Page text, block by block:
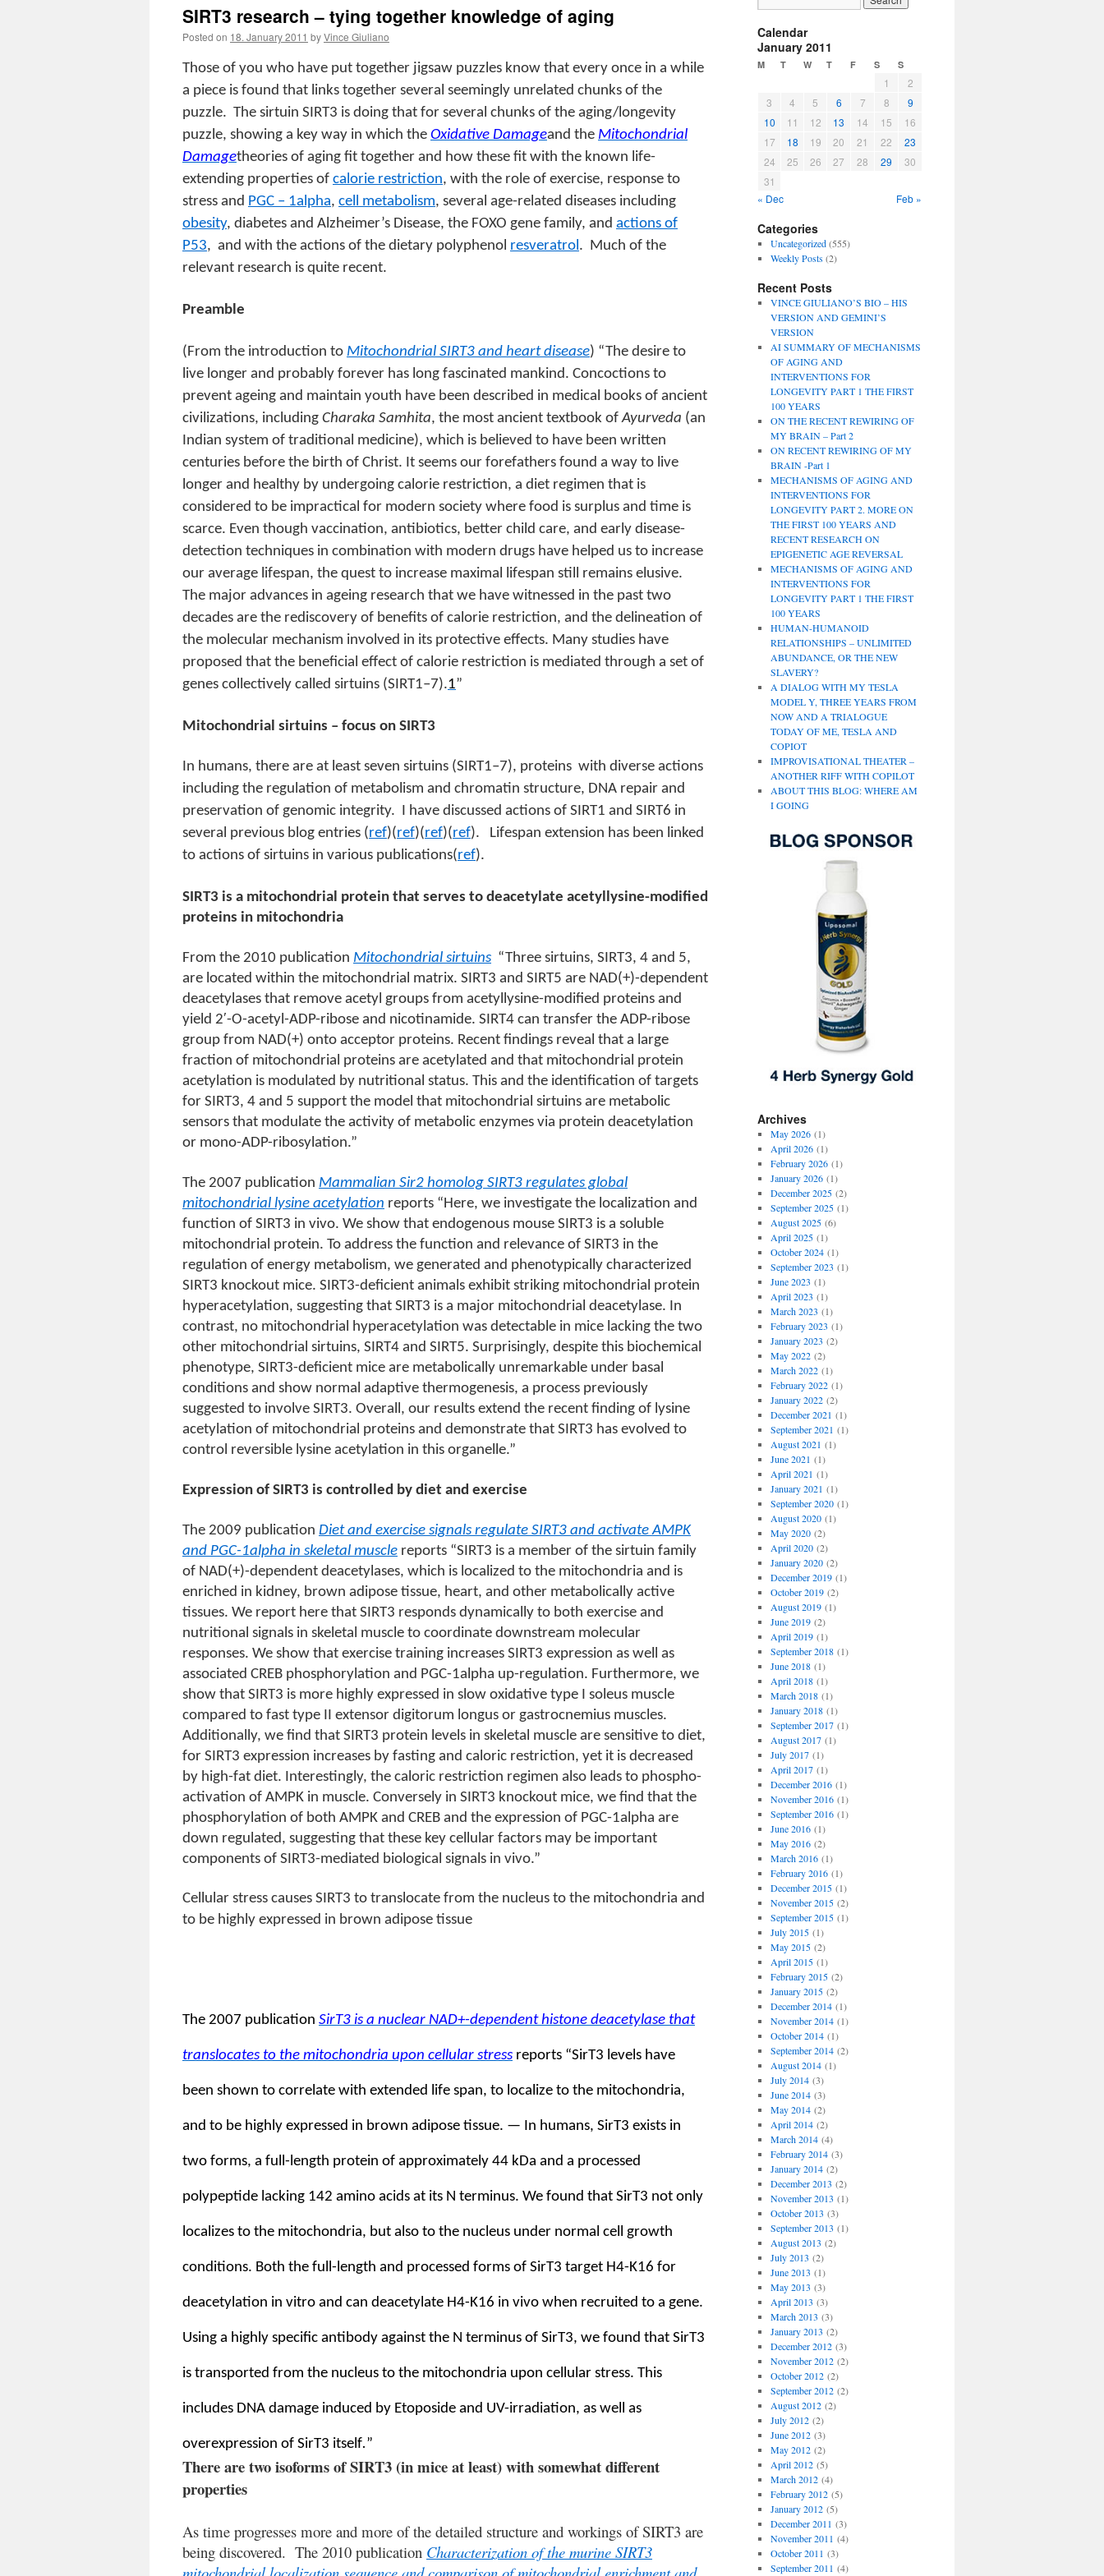
SIRT3 research – tying together knowledge of aging
Posted on 18. January 2011 byVince Giuliano
Those of you who have put together jigsaw puzzles know that every once in a while
a piece is found that links together several seemingly unrelated chunks of the
puzzle. The sirtuin SIRT3 is doing that for several chunks of the aging/longevity
puzzle, showing a key way in which the Oxidative Damageand the Mitochondrial
Damagetheories of aging fit together and how these fit with the known life-
extending properties of calorie restriction, with the role of exercise, response to
stress and PGC – 1alpha, cell metabolism, several age-related diseases including
obesity, diabetes and Alzheimer’s Disease, the FOXO gene family, and actions of
P53, and with the actions of the dietary polyphenol resveratrol. Much of the
relevant research is quite recent.
Preamble
(From the introduction to Mitochondrial SIRT3 and heart disease) “The desire to
live longer and probably forever has long fascinated mankind. Concoctions to
prevent ageing and maintain youth have been described in medical books of ancient
civilizations, including Charaka Samhita, the most ancient textbook ofAyurveda (an
Indian system of traditional medicine), which is believed to have been written
centuries before the birth of Christ. It seems our forefathers found a way to live
longer and healthy by undergoing calorie restriction, a diet regimen that is
considered to be impractical for modern society where food is surplus and time is
scarce. Even though vaccination, antibiotics, better child care, and early disease-
detection techniques in combination with modern drugs have helped us to increase
our average lifespan, the quest to increase maximal lifespan still remains elusive.
The major advances in ageing research that we have witnessed in the past two
decades are the rediscovery of benefits of calorie restriction, and the delineation of
the molecular mechanism involved in its protective effects. Many studies have
proposed that the beneficial effect of calorie restriction is mediated through a set of
genes collectively called sirtuins (SIRT1–7).1”
Mitochondrial sirtuins – focus on SIRT3
In humans, there are at least seven sirtuins (SIRT1–7), proteins with diverse actions
including the regulation of metabolism and chromatin structure, DNA repair and
preservation of genomic integrity. I have discussed actions of SIRT1 and SIRT6 in
several previous blog entries (ref)(ref)(ref)(ref).
Lifespan extension has been linked
to actions of sirtuins in various publications(ref).
SIRT3 is a mitochondrial protein that serves to deacetylate acetyllysine-modified
proteins in mitochondria
From the 2010 publication Mitochondrial sirtuins “Three sirtuins, SIRT3, 4 and 5,
are located within the mitochondrial matrix. SIRT3 and SIRT5 are NAD(+)-dependent
deacetylases that remove acetyl groups from acetyllysine-modified proteins and
yield 2′-O-acetyl-ADP-ribose and nicotinamide. SIRT4 can transfer the ADP-ribose
group from NAD(+) onto acceptor proteins. Recent findings reveal that a large
fraction of mitochondrial proteins are acetylated and that mitochondrial protein
acetylation is modulated by nutritional status. This and the identification of targets
for SIRT3, 4 and 5 support the model that mitochondrial sirtuins are metabolic
sensors that modulate the activity of metabolic enzymes via protein deacetylation
or mono-ADP-ribosylation.”
The 2007 publication Mammalian Sir2 homolog SIRT3 regulates global
mitochondrial lysine acetylation reports “Here, we investigate the localization and
function of SIRT3 in vivo. We show that endogenous mouse SIRT3 is a soluble
mitochondrial protein. To address the function and relevance of SIRT3 in the
regulation of energy metabolism, we generated and phenotypically characterized
SIRT3 knockout mice. SIRT3-deficient animals exhibit striking mitochondrial protein
hyperacetylation, suggesting that SIRT3 is a major mitochondrial deacetylase. In
contrast, no mitochondrial hyperacetylation was detectable in mice lacking the two
other mitochondrial sirtuins, SIRT4 and SIRT5. Surprisingly, despite this biochemical
phenotype, SIRT3-deficient mice are metabolically unremarkable under basal
conditions and show normal adaptive thermogenesis, a process previously
suggested to involve SIRT3. Overall, our results extend the recent finding of lysine
acetylation of mitochondrial proteins and demonstrate that SIRT3 has evolved to
control reversible lysine acetylation in this organelle.”
Expression of SIRT3 is controlled by diet and exercise
The 2009 publication Diet and exercise signals regulate SIRT3 and activate AMPK
and PGC-1alpha in skeletal muscle reports “SIRT3 is a member of the sirtuin family
of NAD(+)-dependent deacetylases, which is localized to the mitochondria and is
enriched in kidney, brown adipose tissue, heart, and other metabolically active
tissues. We report here that SIRT3 responds dynamically to both exercise and
nutritional signals in skeletal muscle to coordinate downstream molecular
responses. We show that exercise training increases SIRT3 expression as well as
associated CREB phosphorylation and PGC-1alpha up-regulation. Furthermore, we
show that SIRT3 is more highly expressed in slow oxidative type I soleus muscle
compared to fast type II extensor digitorum longus or gastrocnemius muscles.
Additionally, we find that SIRT3 protein levels in skeletal muscle are sensitive to diet,
for SIRT3 expression increases by fasting and caloric restriction, yet it is decreased
by high-fat diet. Interestingly, the caloric restriction regimen also leads to phospho-
activation of AMPK in muscle. Conversely in SIRT3 knockout mice, we find that the
phosphorylation of both AMPK and CREB and the expression of PGC-1alpha are
down regulated, suggesting that these key cellular factors may be important
components of SIRT3-mediated biological signals in vivo.”
Cellular stress causes SIRT3 to translocate from the nucleus to the mitochondria and
to be highly expressed in brown adipose tissue
The 2007 publication SirT3 is a nuclear NAD+-dependent histone deacetylase that
translocates to the mitochondria upon cellular stress reports “SirT3 levels have
been shown to correlate with extended life span, to localize to the mitochondria,
and to be highly expressed in brown adipose tissue. — In humans, SirT3 exists in
two forms, a full-length protein of approximately 44 kDa and a processed
polypeptide lacking 142 amino acids at its N terminus. We found that SirT3 not only
localizes to the mitochondria, but also to the nucleus under normal cell growth
conditions. Both the full-length and processed forms of SirT3 target H4-K16 for
deacetylation in vitro and can deacetylate H4-K16 in vivo when recruited to a gene.
Using a highly specific antibody against the N terminus of SirT3, we found that SirT3
is transported from the nucleus to the mitochondria upon cellular stress. This
includes DNA damage induced by Etoposide and UV-irradiation, as well as
overexpression of SirT3 itself.”
There are two isoforms of SIRT3 (in mice at least) with somewhat different
properties
As time progresses more and more of the detailed structure and workings of SIRT3 are
being discovered. The 2010 publication Characterization of the murine SIRT3
Calendar
January 2011
M T W T F S S
1
2
3
4 5 6 7 8
9
10
11 12 13 14 15
16
17
18 19 20 21 22
23
24
25 26 27 28 29
30
31
« Dec
Feb »
Categories
Uncategorized(555)
Weekly Posts(2)
Recent Posts
VINCE GIULIANO’S BIO – HIS
VERSION AND GEMINI’S
VERSION
AI SUMMARY OF MECHANISMS
OF AGING AND
INTERVENTIONS FOR
LONGEVITY PART 1 THE FIRST
100 YEARS
ON THE RECENT REWIRING OF
MY BRAIN – Part 2
ON RECENT REWIRING OF MY
BRAIN -Part 1
MECHANISMS OF AGING AND
INTERVENTIONS FOR
LONGEVITY PART 2. MORE ON
THE FIRST 100 YEARS AND
RECENT RESEARCH ON
EPIGENETIC AGE REVERSAL
MECHANISMS OF AGING AND
INTERVENTIONS FOR
LONGEVITY PART 1 THE FIRST
100 YEARS
HUMAN-HUMANOID
RELATIONSHIPS – UNLIMITED
ABUNDANCE, OR THE NEW
SLAVERY?
A DIALOG WITH MY TESLA
MODEL Y, THREE YEARS FROM
NOW AND A TRIALOGUE
TODAY OF ME, TESLA AND
COPIOT
IMPROVISATIONAL THEATER –
ANOTHER RIFF WITH COPILOT
ABOUT THIS BLOG: WHERE AM
I GOING
Archives
May 2026(1)
April 2026(1)
February 2026(1)
January 2026(1)
December 2025(2)
September 2025(1)
August 2025(6)
April 2025(1)
October 2024(1)
September 2023 (1)
June 2023 (1)
April 2023 (1)
March 2023 (1)
February 2023 (1)
January 2023 (2)
May 2022(2)
March 2022(1)
February 2022(1)
January 2022(2)
December 2021 (1)
September 2021 (1)
August 2021 (1)
June 2021 (1)
April 2021 (1)
January 2021 (1)
September 2020(1)
August 2020(1)
May 2020(2)
April 2020(2)
January 2020(2)
December 2019(1)
October 2019(2)
August 2019(1)
June 2019(2)
April 2019(1)
September 2018(1)
June 2018(1)
April 2018(1)
March 2018(1)
January 2018(1)
September 2017(1)
August 2017(1)
July 2017(1)
April 2017(1)
December 2016(1)
November 2016(1)
September 2016(1)
June 2016(1)
May 2016(2)
March 2016(1)
February 2016(1)
December 2015(1)
November 2015(2)
September 2015(1)
July 2015(1)
May 2015(2)
April 2015(1)
February 2015(2)
January 2015(2)
December 2014(1)
November 2014(1)
October 2014(1)
September 2014(2)
August 2014(1)
July 2014(3)
June 2014(3)
May 2014(2)
April 2014(2)
March 2014(4)
February 2014(3)
January 2014(2)
December 2013 (2)
November 2013 (1)
October 2013 (3)
September 2013 (1)
August 2013 (2)
July 2013 (2)
June 2013 (1)
May 2013 (3)
April 2013 (3)
March 2013 (3)
January 2013 (2)
December 2012(3)
November 2012(2)
October 2012(2)
September 2012(2)
August 2012(2)
July 2012(2)
June 2012(3)
May 2012(2)
April 2012(5)
March 2012(4)
February 2012(5)
January 2012(5)
December 2011 (3)
November 2011 (4)
October 2011 (3)
September 2011 (4)